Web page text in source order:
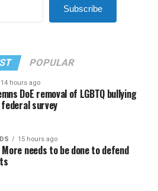
Subscribe
POPULAR
14 hours ago
DoE removal of LGBTQ bullying
survey
15 hours ago
needs to be done to defend